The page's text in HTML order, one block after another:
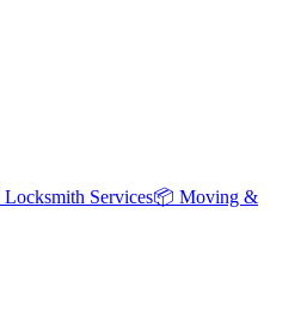
Locksmith Services📦 Moving &